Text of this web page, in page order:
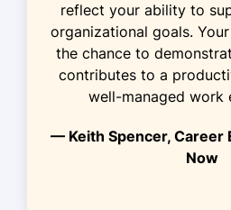
HR Coordinator
PeopleFirst Enterprises -
June 2018 - May 2020
Coordinated new
Optimized HR
reflect your ability to
organizational goals.
the chance to
contributes to a
well-managed work
— Keith Spencer, Career
Now